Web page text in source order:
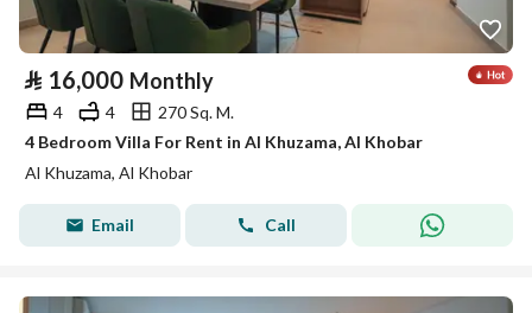
⃁ 16,000 Monthly
4 4
270 Sq. M.
4 Bedroom Villa For Rent in Al Khuzama, Al Khobar
Al Khuzama, Al Khobar
Email Call